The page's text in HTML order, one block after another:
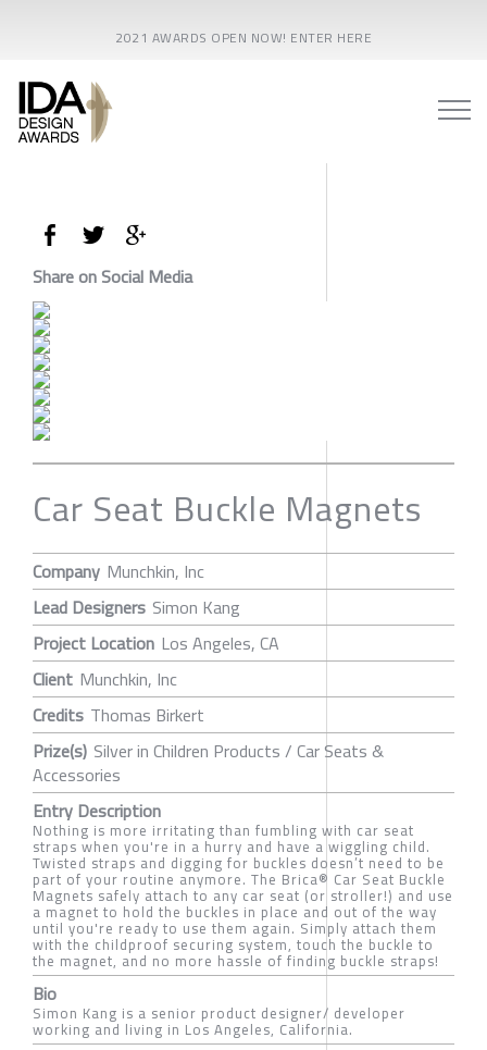
2021 AWARDS OPEN NOW! ENTER HERE
Share on Social Media
Car Seat Buckle Magnets
Company Munchkin, Inc
Lead Designers Simon Kang
Project Location Los Angeles, CA
Client Munchkin, Inc
Credits Thomas Birkert
Prize(s) Silver in Children Products / Car Seats &
Accessories
Entry Description
Nothing is more irritating than fumbling with car seat
straps when you're in a hurry and have a wiggling child.
Twisted straps and digging for buckles doesn’t need to be
part of your routine anymore. The Brica® Car Seat Buckle
Magnets safely attach to any car seat (or stroller!) and use
a magnet to hold the buckles in place and out of the way
until you're ready to use them again. Simply attach them
with the childproof securing system, touch the buckle to
the magnet, and no more hassle of finding buckle straps!
Bio
Simon Kang is a senior product designer/ developer
working and living in Los Angeles, California.